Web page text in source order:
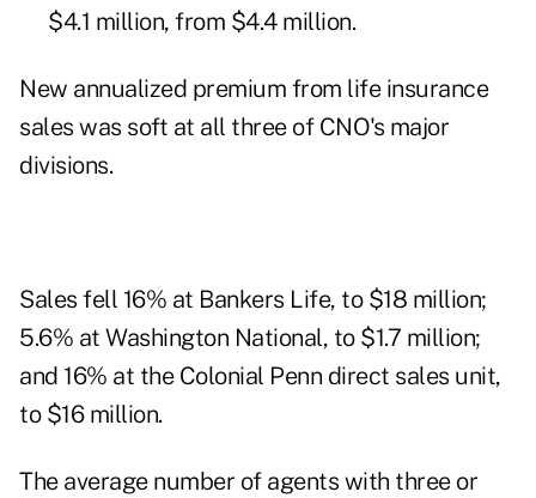
$4.1 million, from $4.4 million.
New annualized premium from life insurance
sales was soft at all three of CNO's major
divisions.
Sales fell 16% at Bankers Life, to $18 million;
5.6% at Washington National, to $1.7 million;
and 16% at the Colonial Penn direct sales unit,
to $16 million.
The average number of agents with three or